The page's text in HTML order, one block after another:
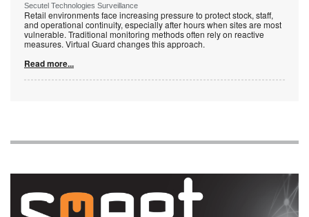
Secutel Technologies Surveillance
Retail environments face increasing pressure to protect stock, staff,
and operational continuity, especially after hours when sites are most
vulnerable. Traditional monitoring methods often rely on reactive
measures. Virtual Guard changes this approach.
Read more...